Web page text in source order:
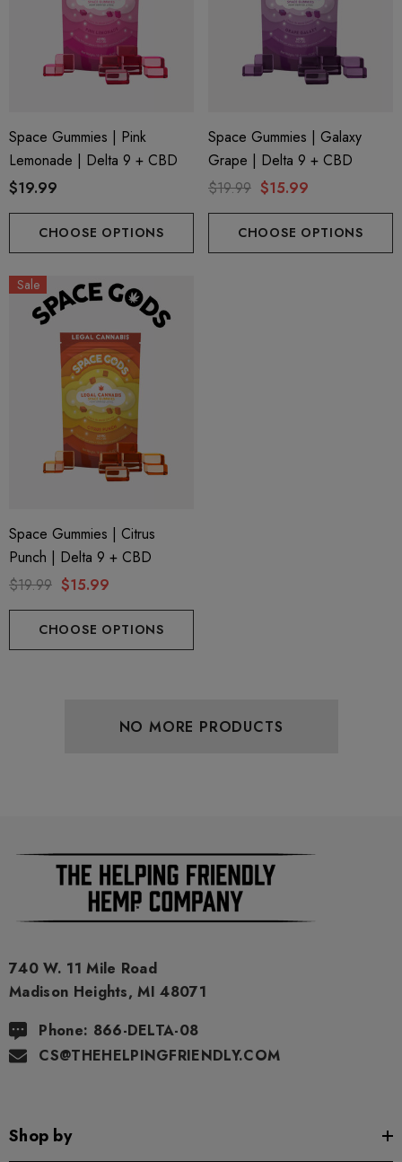
Space Gummies | Pink
Lemonade | Delta 9 + CBD
$19.99
CHOOSE OPTIONS
Space Gummies | Galaxy
Grape | Delta 9 + CBD
$19.99 $15.99
CHOOSE OPTIONS
Sale
Space Gummies | Citrus
Punch | Delta 9 + CBD
$19.99 $15.99
CHOOSE OPTIONS
NO MORE PRODUCTS
740 W. 11 Mile Road
Madison Heights, MI 48071
Phone: 866-DELTA-08
CS@THEHELPINGFRIENDLY.COM
Shop by